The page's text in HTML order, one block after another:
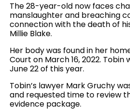
The 28-year-old now faces
manslaughter and breaching
connection with the death of
Millie Blake.
Her body was found in her
Court on March 16, 2022. Tobin
June 22 of this year.
Tobin’s lawyer Mark Gruchy
and requested time to review
evidence package.